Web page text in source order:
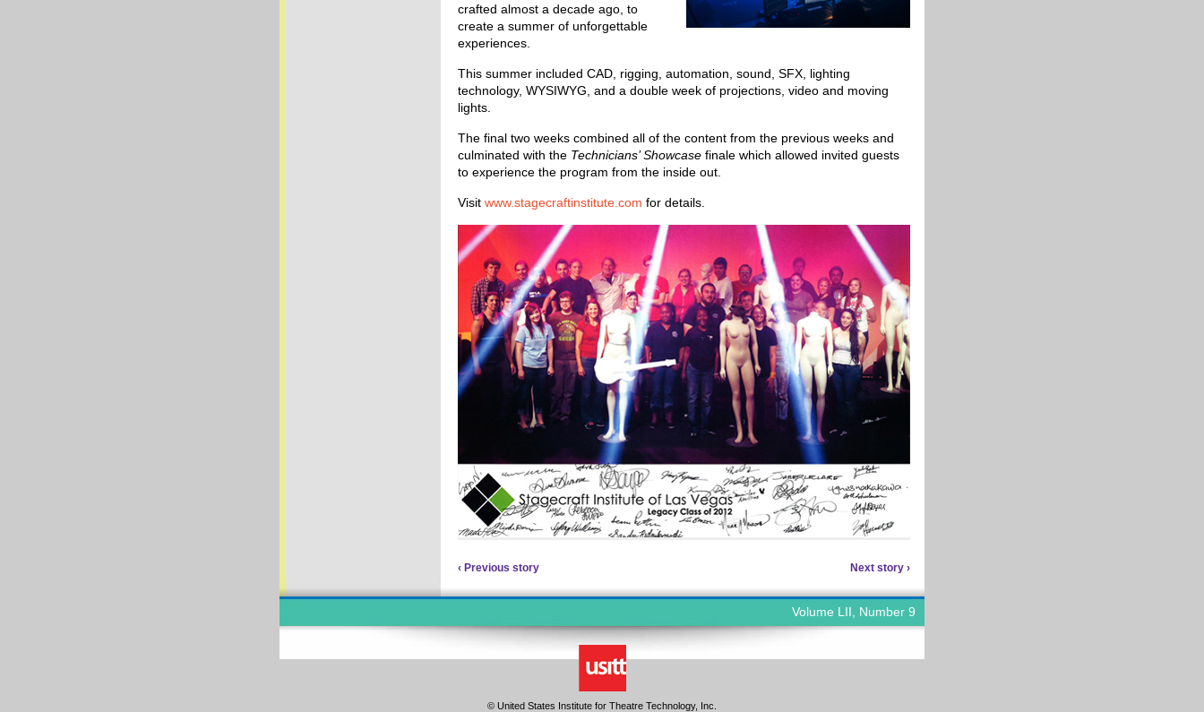
crafted almost a decade ago, to
create a summer of unforgettable
experiences.
This summer included CAD, rigging, automation, sound, SFX, lighting
technology, WYSIWYG, and a double week of projections, video and moving
lights.
The final two weeks combined all of the content from the previous weeks and
culminated with the Technicians’ Showcase finale which allowed invited guests
to experience the program from the inside out.
Visit www.stagecraftinstitute.com for details.
‹ Previous story Next story ›
Volume LII, Number 9
© United States Institute for Theatre Technology, Inc.